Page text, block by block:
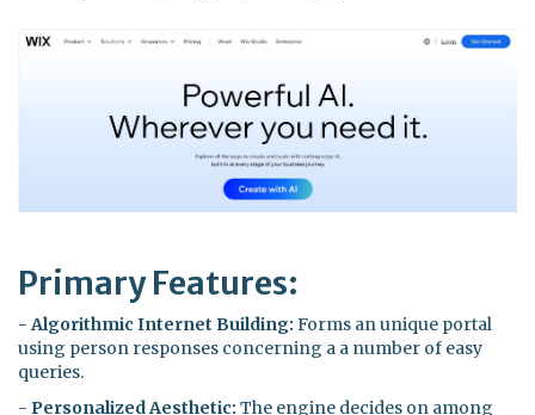
Primary Features:
-Algorithmic Internet Building: Forms an unique portal
using person responses concerning a a number of easy
queries.
- Personalized Aesthetic: The engine decides on among